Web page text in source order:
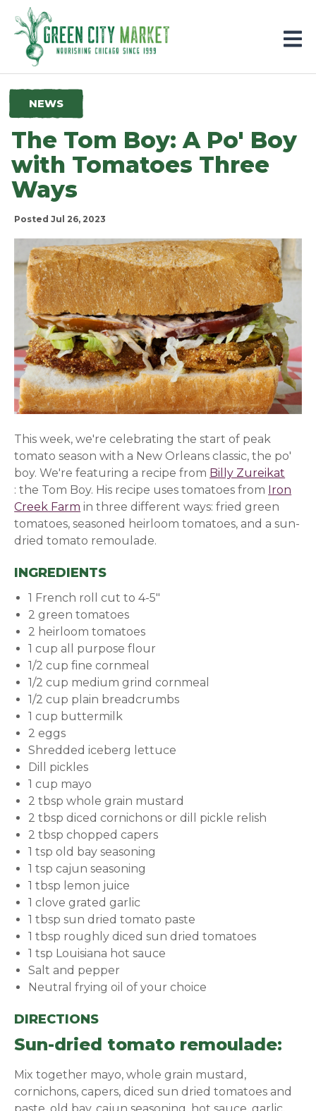
Parkersburg, Iowa
NEWS
The Tom Boy: A Po' Boy
with Tomatoes Three
Ways
Posted Jul 26, 2023
This week, we're celebrating the start of peak
tomato season with a New Orleans classic, the po'
boy. We're featuring a recipe from Billy Zureikat
(opens in a new window)
: the Tom Boy. His recipe uses tomatoes from Iron
Creek Farm in three different ways: fried green
tomatoes, seasoned heirloom tomatoes, and a sun-
dried tomato remoulade.
INGREDIENTS
1 French roll cut to 4-5"
2 green tomatoes
2 heirloom tomatoes
1 cup all purpose flour
1/2 cup fine cornmeal
1/2 cup medium grind cornmeal
1/2 cup plain breadcrumbs
1 cup buttermilk
2 eggs
Shredded iceberg lettuce
Dill pickles
1 cup mayo
2 tbsp whole grain mustard
2 tbsp diced cornichons or dill pickle relish
2 tbsp chopped capers
1 tsp old bay seasoning
1 tsp cajun seasoning
1 tbsp lemon juice
1 clove grated garlic
1 tbsp sun dried tomato paste
1 tbsp roughly diced sun dried tomatoes
1 tsp Louisiana hot sauce
Salt and pepper
Neutral frying oil of your choice
DIRECTIONS
Sun-dried tomato remoulade:
Mix together mayo, whole grain mustard,
cornichons, capers, diced sun dried tomatoes and